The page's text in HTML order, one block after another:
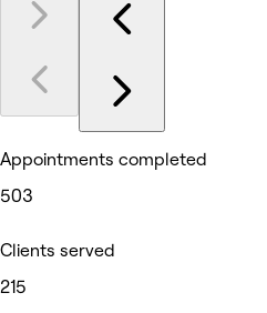
Appointments completed
503
Clients served
215